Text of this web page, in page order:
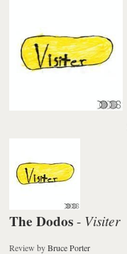
The Dodos - Visiter
Review byBruce Porter